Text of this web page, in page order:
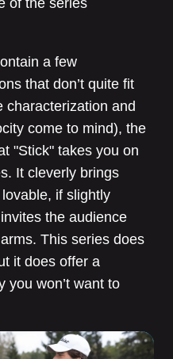
a few
that don’t quite fit
characterization and
come to mind), the
"Stick" takes you on
It cleverly brings
if slightly
the audience
This series does
it does offer a
you won’t want to